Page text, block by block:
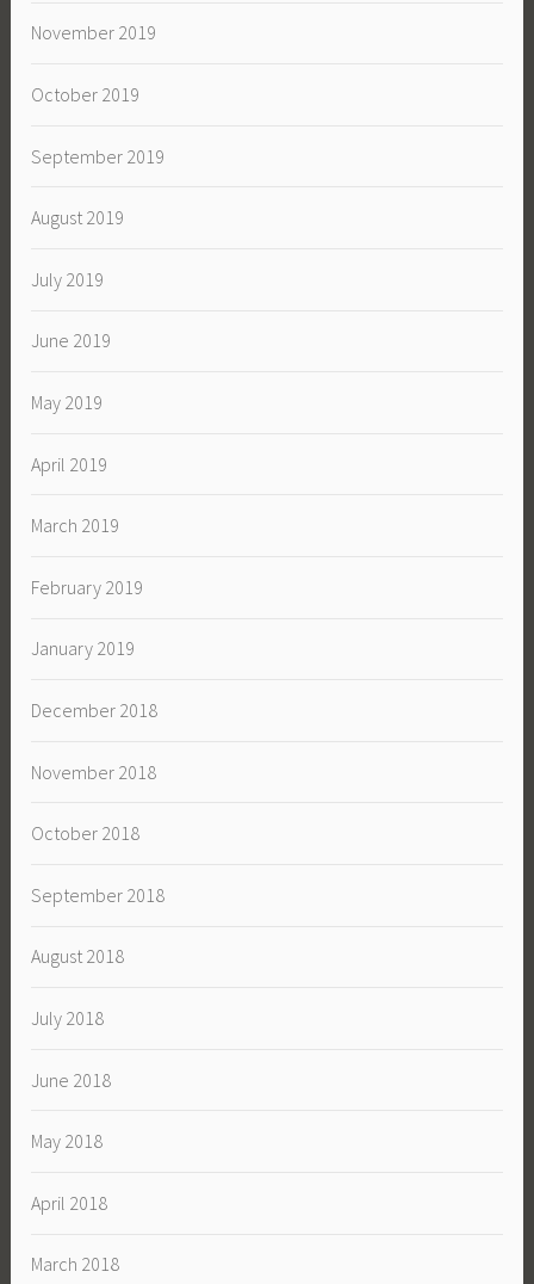
November 2019
October 2019
September 2019
August 2019
July 2019
June 2019
May 2019
April 2019
March 2019
February 2019
January 2019
December 2018
November 2018
October 2018
September 2018
August 2018
July 2018
June 2018
May 2018
April 2018
March 2018